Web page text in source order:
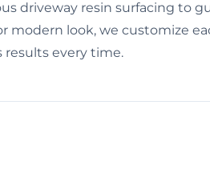
driveway resin surfacing to
modern look, we customize
results every time.